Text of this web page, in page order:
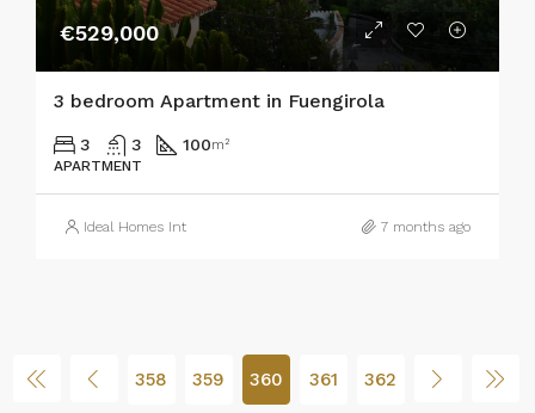
€529,000
3 bedroom Apartment in Fuengirola
3 3 100m²
APARTMENT
Ideal Homes Int 7 months ago
358 359 360 361 362